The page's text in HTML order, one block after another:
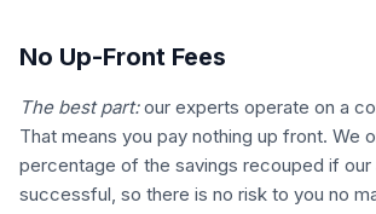
No Up-Front Fees
The best part:our experts operate on a
That means you pay nothing up front. We
percentage of the savings recouped if our
successful, so there is no risk to you no